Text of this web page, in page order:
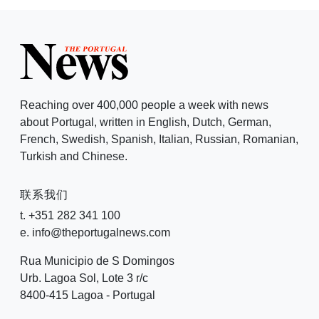
Reaching over 400,000 people a week with news
about Portugal, written in English, Dutch, German,
French, Swedish, Spanish, Italian, Russian, Romanian,
Turkish and Chinese.
联系我们
t. +351 282 341 100
e. info@theportugalnews.com
Rua Municipio de S Domingos
Urb. Lagoa Sol, Lote 3 r/c
8400-415 Lagoa - Portugal